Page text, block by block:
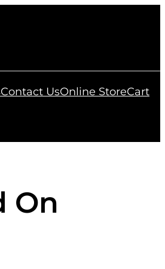
Contact UsOnline StoreCart
On